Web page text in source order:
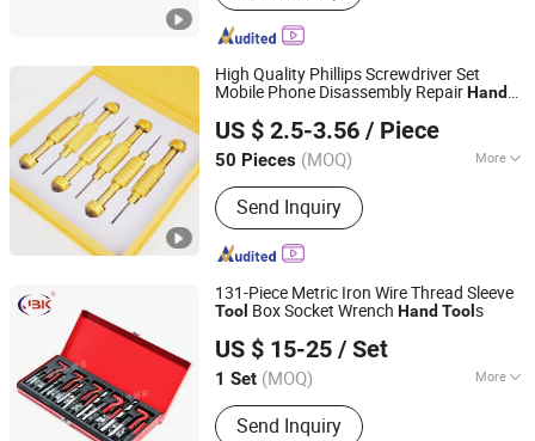
High Quality Phillips Screwdriver Set
Mobile Phone Disassembly RepairHand
US $ 2.5-3.56 / Piece
50 Pieces (MOQ) More
Main Products:Screen, Touch Screen,
GLASS+OCA, Spare Parts, Battery,
Repair Tools, Film Cutting Machine,
Hydrogel Film, Screen Protector,
Charger, Data Cable, Earphones, Case,
Power Bank, Smartwatch
Send Inquiry
Guangzhou CVT-SRVI Technology Co., Ltd.
Guangdong, China Since 2024
131-Piece Metric Iron Wire Thread Sleeve
Tool Box Socket Wrench Hand Tool s
US $ 15-25 / Set
1 Set (MOQ) More
Quality Grade :DIY Level
Send Inquiry
Xinxiang Golden Shell Machinery Co, Ltd
Henan, China
Since 2024